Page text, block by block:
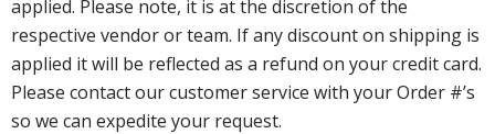
applied. Please note, it is at the discretion of the
respective vendor or team. If any discount on shipping is
applied it will be reflected as a refund on your credit card.
Please contact our customer service with your Order #’s
so we can expedite your request.